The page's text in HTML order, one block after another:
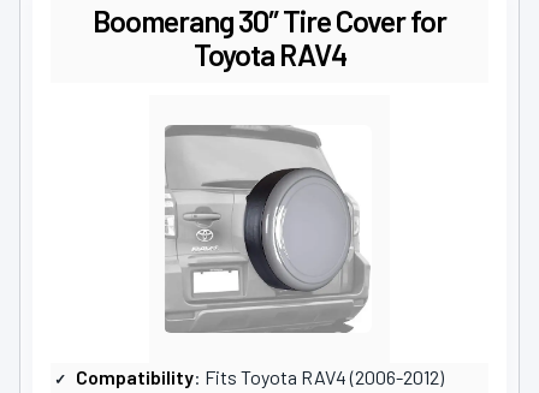
Boomerang 30″ Tire Cover for
Toyota RAV4
Compatibility: Fits Toyota RAV4 (2006-2012)